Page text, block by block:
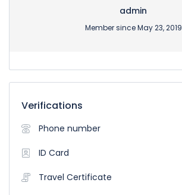
admin
Member since May 23, 2019
Verifications
Phone number
ID Card
Travel Certificate